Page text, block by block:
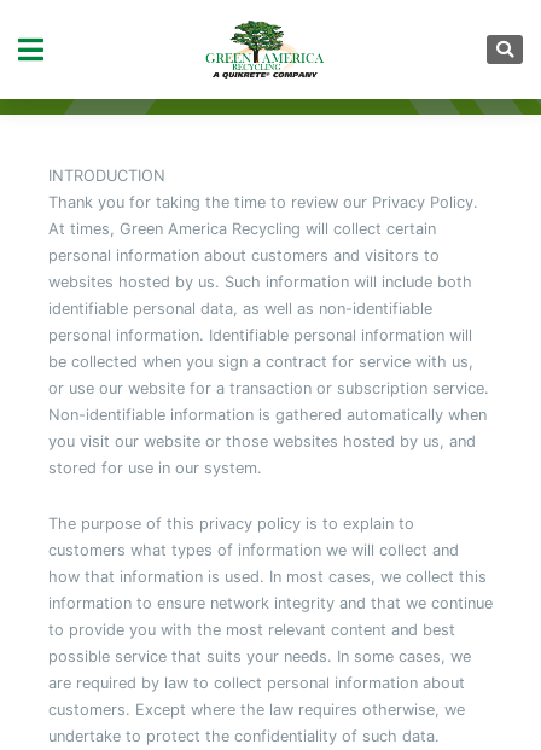
PRIVACY POLICY
INTRODUCTION
Thank you for taking the time to review our Privacy Policy.
At times, Green America Recycling will collect certain
personal information about customers and visitors to
websites hosted by us. Such information will include both
identifiable personal data, as well as non-identifiable
personal information. Identifiable personal information will
be collected when you sign a contract for service with us,
or use our website for a transaction or subscription service.
Non-identifiable information is gathered automatically when
you visit our website or those websites hosted by us, and
stored for use in our system.
The purpose of this privacy policy is to explain to
customers what types of information we will collect and
how that information is used. In most cases, we collect this
information to ensure network integrity and that we continue
to provide you with the most relevant content and best
possible service that suits your needs. In some cases, we
are required by law to collect personal information about
customers. Except where the law requires otherwise, we
undertake to protect the confidentiality of such data.